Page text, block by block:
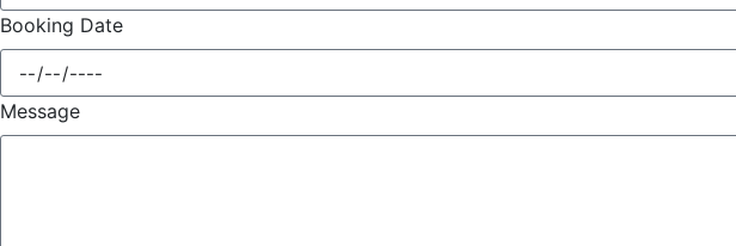
Booking Date
Message